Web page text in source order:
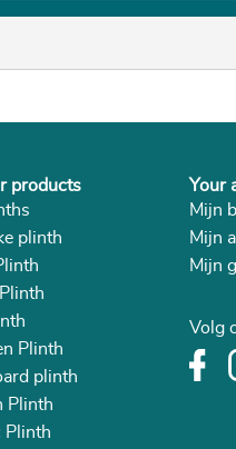
products
plinth
Plinth
plinth
Plinth
Plinth
Your
Mijn
Mijn
Mijn
Volg